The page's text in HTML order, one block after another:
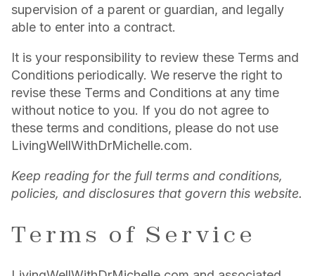
supervision of a parent or guardian, and legally
able to enter into a contract.
It is your responsibility to review these Terms and
Conditions periodically. We reserve the right to
revise these Terms and Conditions at any time
without notice to you. If you do not agree to
these terms and conditions, please do not use
LivingWellWithDrMichelle.com.
Keep reading for the full terms and conditions,
policies, and disclosures that govern this website.
Terms of Service